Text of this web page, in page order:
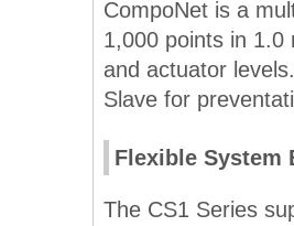
CompoNet is a
1,000 points in
and actuator
Slave for
Flexible System
The CS1 Series